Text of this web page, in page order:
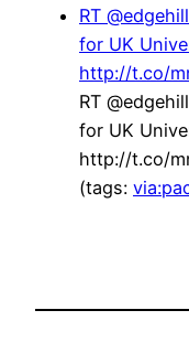
RT
for UK
http://t.co/
RT
for UK
http://t.co/
(tags: